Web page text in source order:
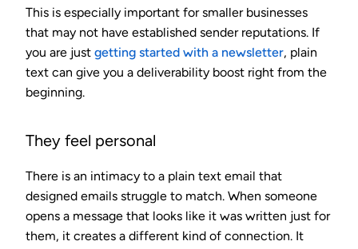
This is especially important for smaller businesses
that may not have established sender reputations. If
you are just getting started with a newsletter, plain
text can give you a deliverability boost right from the
beginning.
They feel personal
There is an intimacy to a plain text email that
designed emails struggle to match. When someone
opens a message that looks like it was written just for
them, it creates a different kind of connection. It